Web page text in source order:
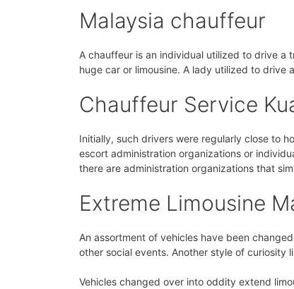
Malaysia chauffeur
A chauffeur is an individual utilized to drive a
huge car or limousine. A lady utilized to drive
Chauffeur Service
Initially, such drivers were regularly close to
escort administration organizations or
there are administration organizations that
Extreme Limousine
An assortment of vehicles have been
other social events. Another style of curiosity
Vehicles changed over into oddity extend